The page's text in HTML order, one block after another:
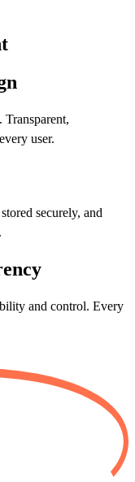
user.
securely, and
and control. Every